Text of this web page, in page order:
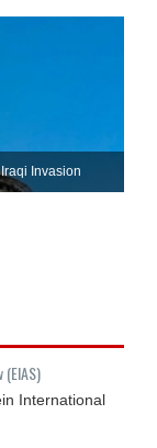
Invasion
International